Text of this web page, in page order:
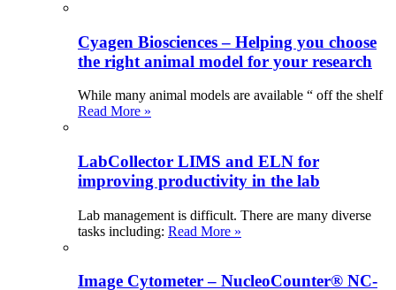
Cyagen Biosciences – Helping you choose
the right animal model for your research
While many animal models are available “ off the shelf
Read More »
LabCollector LIMS and ELN for
improving productivity in the lab
Lab management is difficult. There are many diverse
tasks including: Read More »
Image Cytometer – NucleoCounter® NC-